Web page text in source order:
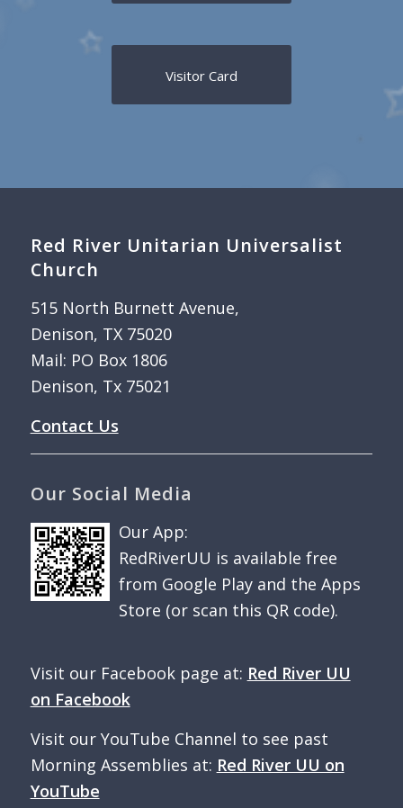
Visitor Card
Red River Unitarian Universalist
Church
515 North Burnett Avenue,
Denison, TX 75020
Mail: PO Box 1806
Denison, Tx 75021
Contact Us
Our Social Media
Our App:
RedRiverUU is available free
from Google Play and the Apps
Store (or scan this QR code).
Visit our Facebook page at: Red River UU
on Facebook
Visit our YouTube Channel to see past
Morning Assemblies at: Red River UU on
YouTube